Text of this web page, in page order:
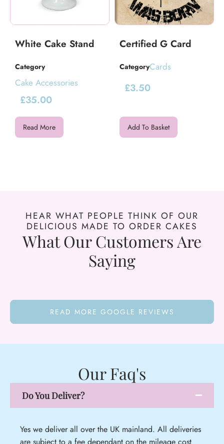
White Cake Stand
Category
Cake Accessories
£35.00
Read More
Certified G Card
CategoryCards
£3.50
Add To Basket
HEAR WHAT PEOPLE THINK OF OUR
DELICIOUS MADE TO ORDER CAKES
What Our Customers Are
Saying
READ MORE GOOGLE REVIEWS
Our Faq's
Do You Deliver?
Yes we deliver all over the UK mainland. All deliveries
are subject to a fee dependant on the mileage cost